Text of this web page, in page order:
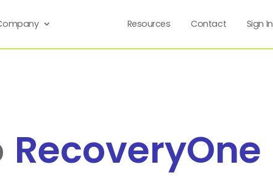
Resources Contact Sign In
RecoveryOne